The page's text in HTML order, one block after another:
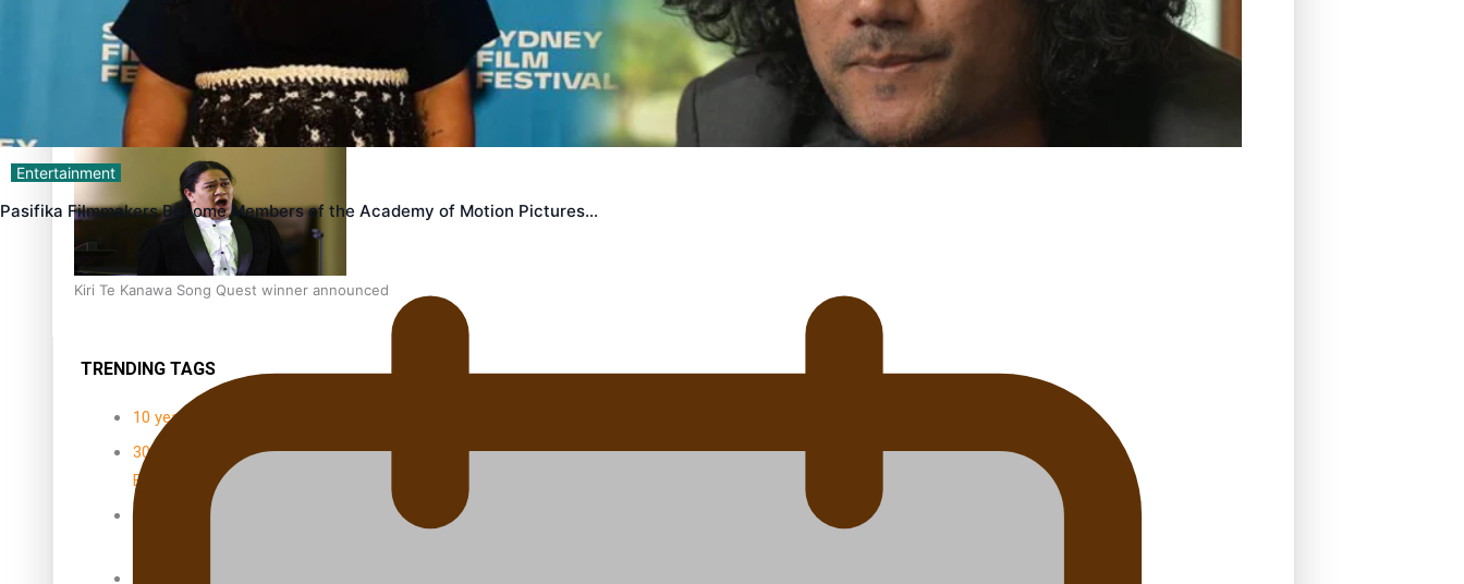
Dave Letele faces death threats as he battles to save NZ Muscle
Kiri Te Kanawa Song Quest winner announced
TRENDING TAGS
10 years
30 Days With
Bretman Rock
A Song About
Entertainment
Pasifika Filmmakers Become Members of the Academy of Motion Pictures…